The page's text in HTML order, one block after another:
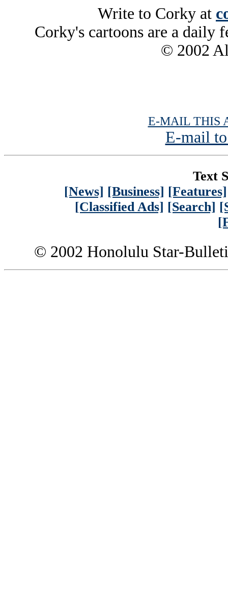
Write to Corky at
Corky's cartoons are a daily
© 2002
E-MAIL THIS
E-mail
Text
[News] [Business] [Features]
[Classified Ads] [Search]
© 2002 Honolulu Star-